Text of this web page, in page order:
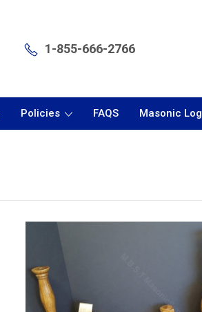
1-855-666-2766
Policies FAQS Masonic